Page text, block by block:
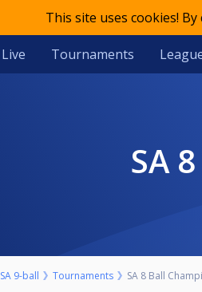
This site uses cookies!
Live Tournaments
SA
SA 9-ball Tournaments SA 8 Ball